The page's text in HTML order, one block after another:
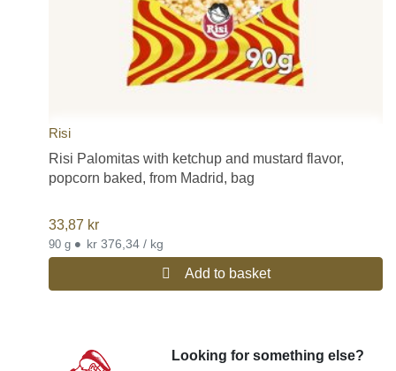
Risi
Risi Palomitas with ketchup and mustard flavor,
popcorn baked, from Madrid, bag
33,87 kr
90 g • kr 376,34 / kg
Add to basket
Looking for something else?